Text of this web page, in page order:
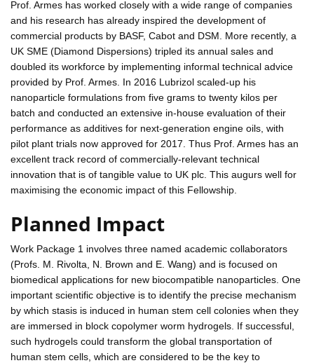
Prof. Armes has worked closely with a wide range of companies
and his research has already inspired the development of
commercial products by BASF, Cabot and DSM. More recently, a
UK SME (Diamond Dispersions) tripled its annual sales and
doubled its workforce by implementing informal technical advice
provided by Prof. Armes. In 2016 Lubrizol scaled-up his
nanoparticle formulations from five grams to twenty kilos per
batch and conducted an extensive in-house evaluation of their
performance as additives for next-generation engine oils, with
pilot plant trials now approved for 2017. Thus Prof. Armes has an
excellent track record of commercially-relevant technical
innovation that is of tangible value to UK plc. This augurs well for
maximising the economic impact of this Fellowship.
Planned Impact
Work Package 1 involves three named academic collaborators
(Profs. M. Rivolta, N. Brown and E. Wang) and is focused on
biomedical applications for new biocompatible nanoparticles. One
important scientific objective is to identify the precise mechanism
by which stasis is induced in human stem cell colonies when they
are immersed in block copolymer worm hydrogels. If successful,
such hydrogels could transform the global transportation of
human stem cells, which are considered to be the key to